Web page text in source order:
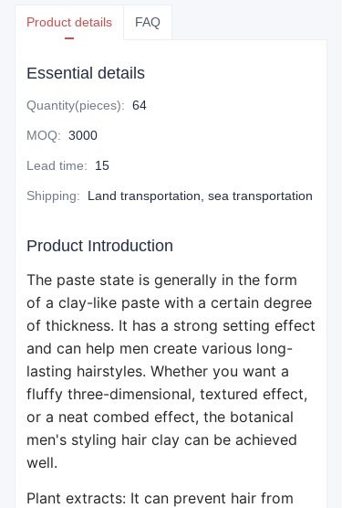
Product details FAQ
Essential details
Quantity(pieces): 64
MOQ: 3000
Lead time: 15
Shipping: Land transportation, sea transportation
Product Introduction
The paste state is generally in the form
of a clay-like paste with a certain degree
of thickness. It has a strong setting effect
and can help men create various long-
lasting hairstyles. Whether you want a
fluffy three-dimensional, textured effect,
or a neat combed effect, the botanical
men's styling hair clay can be achieved
well.
Plant extracts: It can prevent hair from